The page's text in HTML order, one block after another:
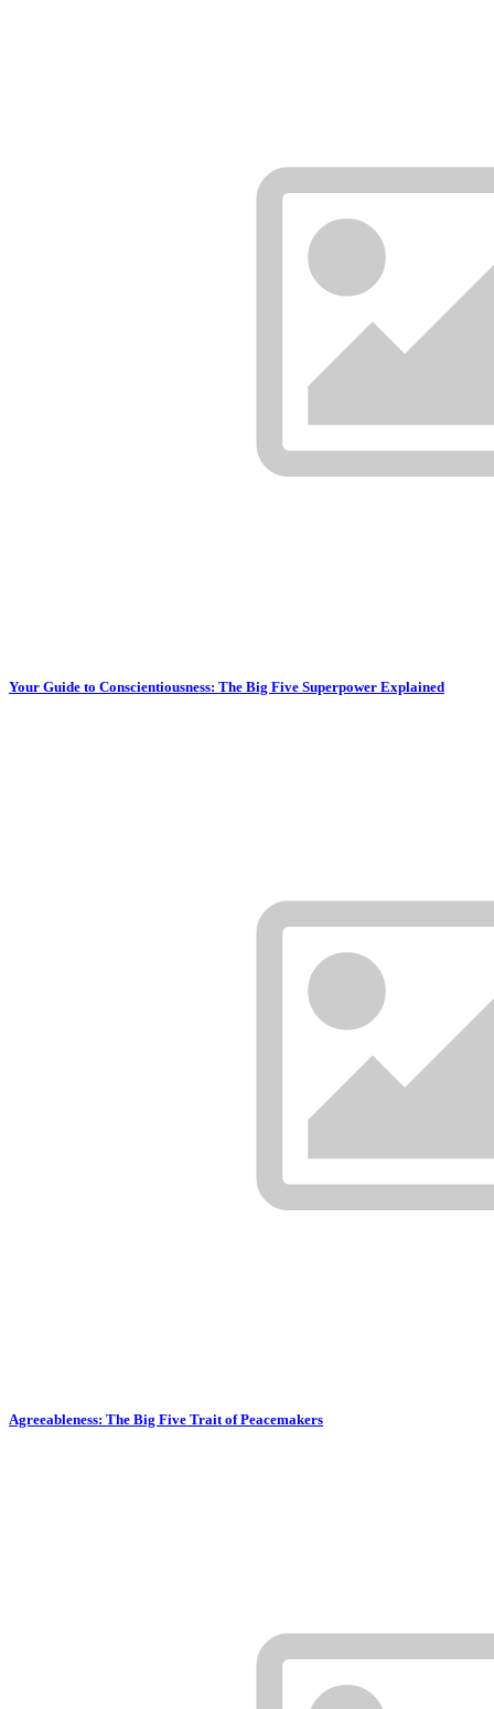
Your Guide to Conscientiousness: The Big Five Superpower Explained
Agreeableness: The Big Five Trait of Peacemakers